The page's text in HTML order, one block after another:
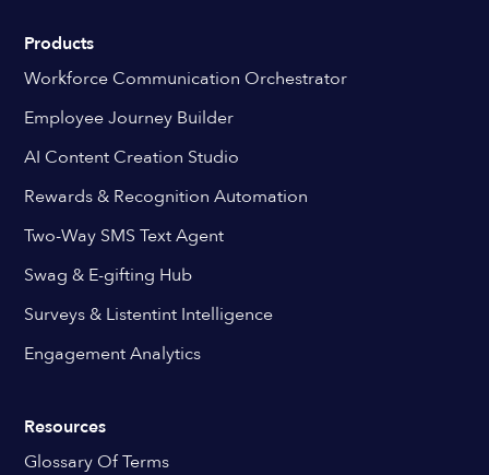
Products
Workforce Communication Orchestrator
Employee Journey Builder
AI Content Creation Studio
Rewards & Recognition Automation
Two-Way SMS Text Agent
Swag & E-gifting Hub
Surveys & Listentint Intelligence
Engagement Analytics
Resources
Glossary Of Terms